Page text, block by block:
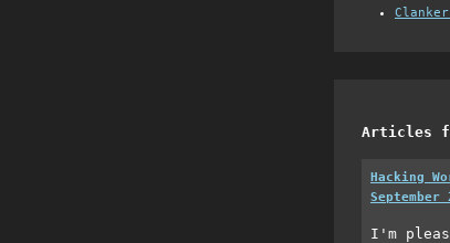
Articles
Hacking
September
I'm